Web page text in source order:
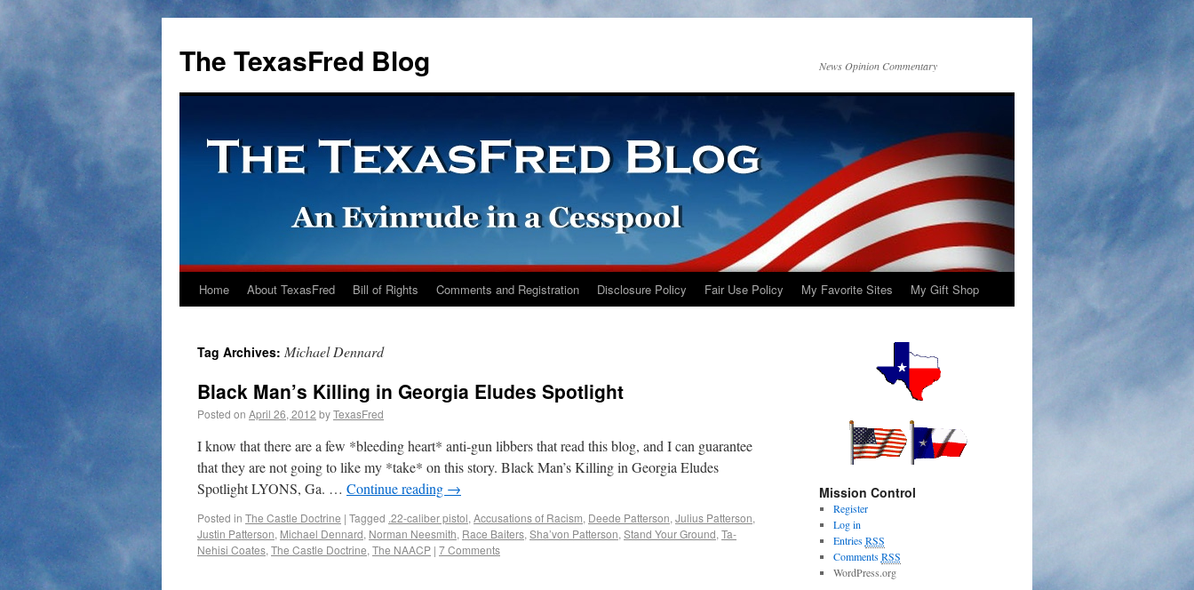
The TexasFred Blog News Opinion Commentary
Home About TexasFred Bill of Rights Comments and Registration Disclosure Policy Fair Use Policy My Favorite Sites My Gift Shop
Tag Archives: Michael Dennard
Black Man’s Killing in Georgia Eludes Spotlight
Posted on April 26, 2012 byTexasFred
I know that there are a few *bleeding heart* anti-gun libbers that read this blog, and I can guarantee
that they are not going to like my *take* on this story. Black Man’s Killing in Georgia Eludes
Spotlight LYONS, Ga. … Continue reading →
Posted in The Castle Doctrine | Tagged .22-caliber pistol, Accusations of Racism, Deede Patterson, Julius Patterson,
Justin Patterson, Michael Dennard, Norman Neesmith, Race Baiters, Sha’von Patterson, Stand Your Ground, Ta-
Nehisi Coates, The Castle Doctrine, The NAACP | 7 Comments
Mission Control
Register
Log in
EntriesRSS
CommentsRSS
WordPress.org